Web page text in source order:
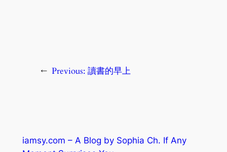
← Previous: 讀書的早上
iamsy.com – A Blog by Sophia Ch. If Any